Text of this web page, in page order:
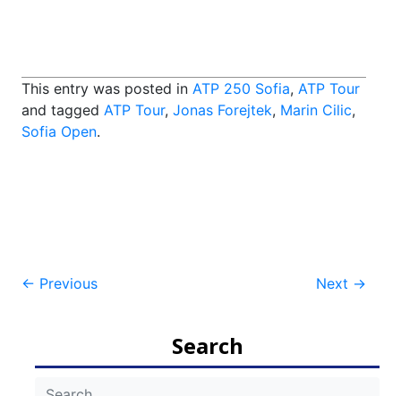
This entry was posted in ATP 250 Sofia, ATP Tour
and tagged ATP Tour, Jonas Forejtek, Marin Cilic,
Sofia Open.
Post
← Previous Next →
Search